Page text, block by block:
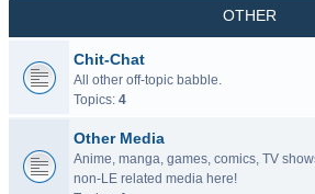
OTHER
Chit-Chat
All other off-topic babble.
Topics: 4
Other Media
Anime, manga, games, comics, TV
non-LE related media here!